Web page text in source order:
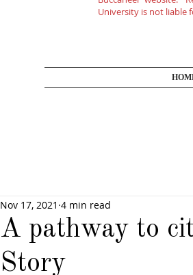
University is not liable
A pathway to
Story
Nov 17, 2021 4 min read